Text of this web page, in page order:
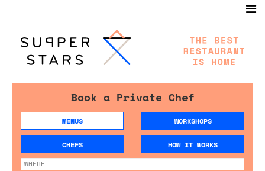
Book a Private Chef
MENUS WORKSHOPS
CHEFS HOW IT WORKS